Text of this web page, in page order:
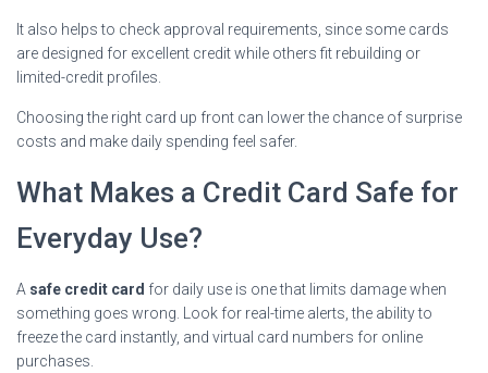
It also helps to check approval requirements, since some cards
are designed for excellent credit while others fit rebuilding or
limited-credit profiles.
Choosing the right card up front can lower the chance of surprise
costs and make daily spending feel safer.
What Makes a Credit Card Safe for
Everyday Use?
A safe credit card for daily use is one that limits damage when
something goes wrong. Look for real-time alerts, the ability to
freeze the card instantly, and virtual card numbers for online
purchases.